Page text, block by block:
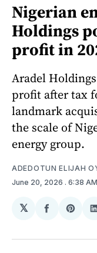
Nigerian
Holdings
profit in
Aradel
profit after tax
landmark
the scale of
energy group.
ADEDOTUN ELIJAH
June 20, 2026 . 6:38 AM
𝕏
Share
Facebook